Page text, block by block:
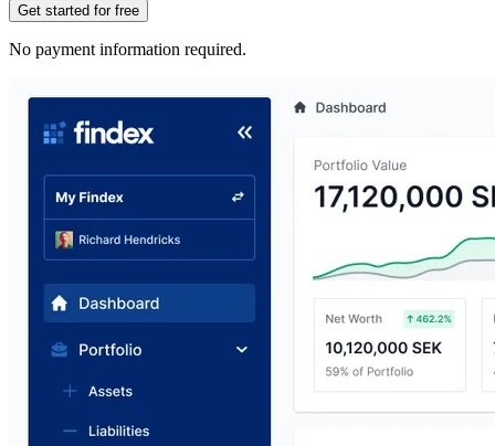
Get started for free
No payment information required.